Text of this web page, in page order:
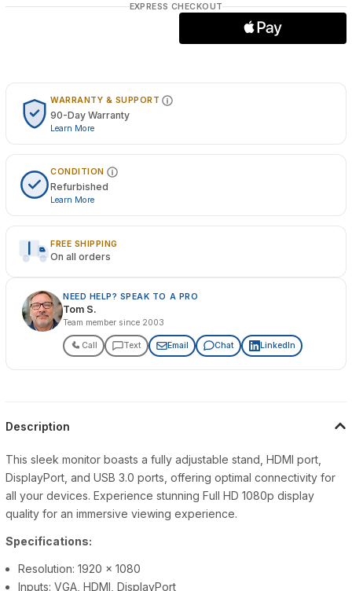
EXPRESS CHECKOUT
WARRANTY & SUPPORT
90-Day Warranty
Learn More
CONDITION
Refurbished
Learn More
FREE SHIPPING
On all orders
NEED HELP? SPEAK TO A PRO
Tom S.
Team member since 2003
Call Text Email Chat LinkedIn
Description
This sleek monitor boasts a fully adjustable stand, HDMI port,
DisplayPort, and USB 3.0 ports, offering optimal connectivity for
all your devices. Experience stunning Full HD 1080p display
quality for an immersive viewing experience.
Specifications:
Resolution: 1920 x 1080
Inputs: VGA, HDMI, DisplayPort